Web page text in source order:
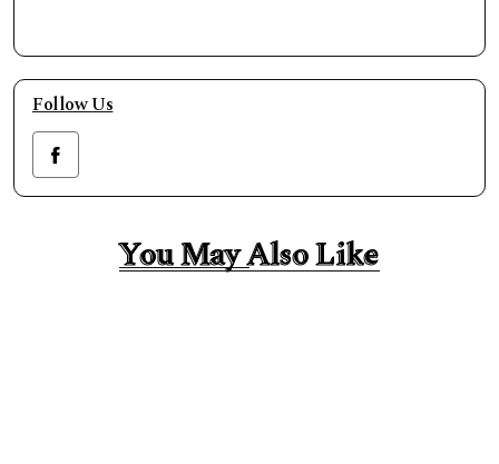
Follow Us
You May Also Like
You May Also Like